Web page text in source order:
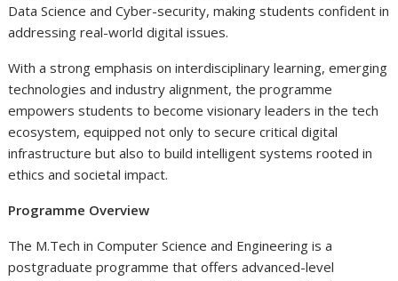
Data Science and Cyber-security, making students confident in
addressing real-world digital issues.
With a strong emphasis on interdisciplinary learning, emerging
technologies and industry alignment, the programme
empowers students to become visionary leaders in the tech
ecosystem, equipped not only to secure critical digital
infrastructure but also to build intelligent systems rooted in
ethics and societal impact.
Programme Overview
The M.Tech in Computer Science and Engineering is a
postgraduate programme that offers advanced-level